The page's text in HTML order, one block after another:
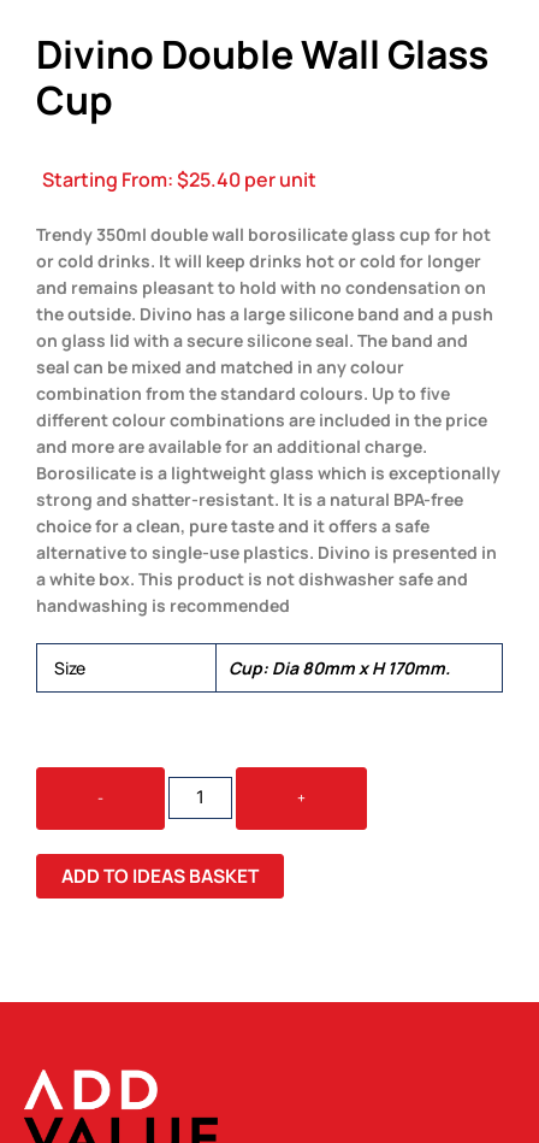
Divino Double Wall Glass
Cup
Starting From:$25.40per unit
Trendy 350ml double wall borosilicate glass cup for hot
or cold drinks. It will keep drinks hot or cold for longer
and remains pleasant to hold with no condensation on
the outside. Divino has a large silicone band and a push
on glass lid with a secure silicone seal. The band and
seal can be mixed and matched in any colour
combination from the standard colours. Up to five
different colour combinations are included in the price
and more are available for an additional charge.
Borosilicate is a lightweight glass which is exceptionally
strong and shatter-resistant. It is a natural BPA-free
choice for a clean, pure taste and it offers a safe
alternative to single-use plastics. Divino is presented in
a white box. This product is not dishwasher safe and
handwashing is recommended
Size Cup: Dia 80mm x H 170mm.
-
DIVINO
DOUBLE
WALL
GLASS
CUP
QUANTITY
+
ADD TO IDEAS BASKET